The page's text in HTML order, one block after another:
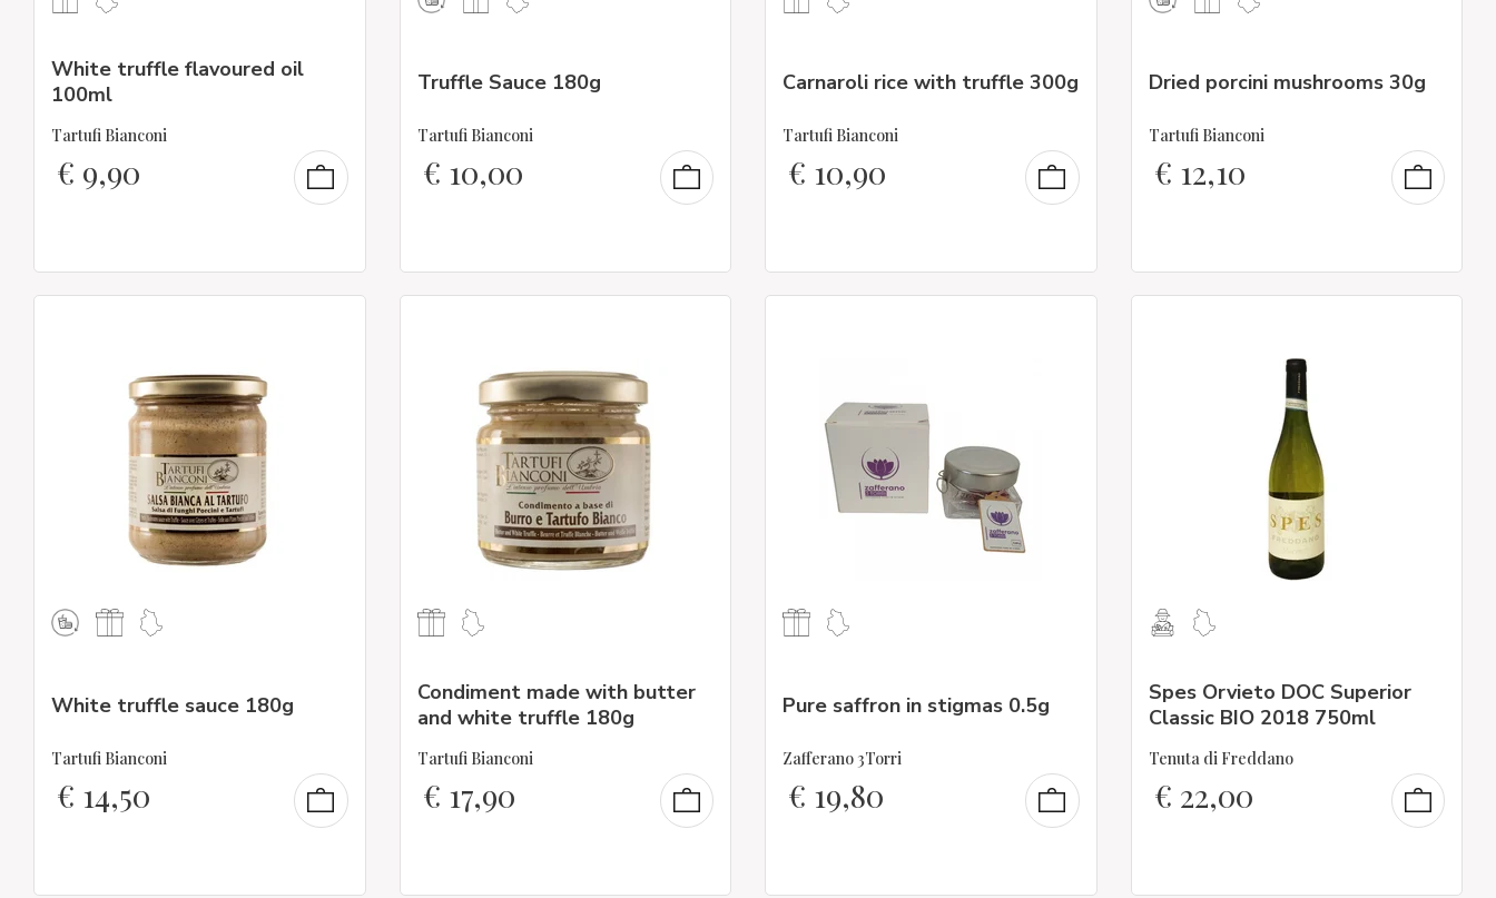
White truffle flavoured oil
100ml
Tartufi Bianconi
€ 9,90
Truffle Sauce 180g
Tartufi Bianconi
€ 10,00
Carnaroli rice with truffle 300g
Tartufi Bianconi
€ 10,90
Dried porcini mushrooms 30g
Tartufi Bianconi
€ 12,10
White truffle sauce 180g
Tartufi Bianconi
€ 14,50
Condiment made with butter
and white truffle 180g
Tartufi Bianconi
€ 17,90
Pure saffron in stigmas 0.5g
Zafferano 3Torri
€ 19,80
Spes Orvieto DOC Superior
Classic BIO 2018 750ml
Tenuta di Freddano
€ 22,00